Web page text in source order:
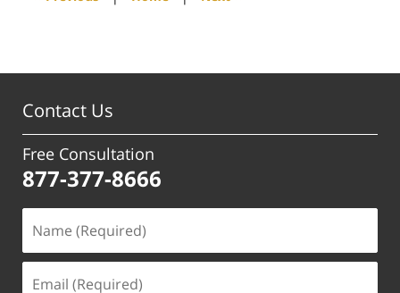
Contact Us
Free Consultation
877-377-8666